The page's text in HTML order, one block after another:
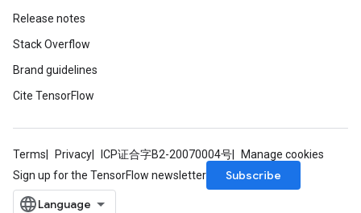
Release notes
Stack Overflow
Brand guidelines
Cite TensorFlow
Terms Privacy ICP证合字B2-20070004号
Manage cookies
Sign up for the TensorFlow newsletter
Subscribe